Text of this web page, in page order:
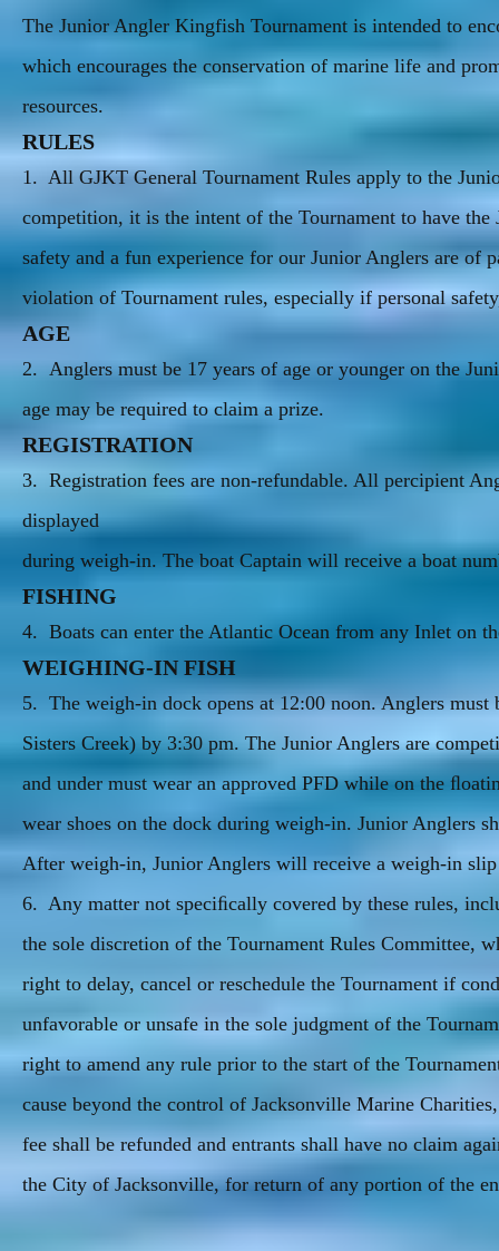
The Junior Angler Kingfish Tournament is intended to
which encourages the conservation of marine life and
resources.
RULES
1. All GJKT General Tournament Rules apply to the
competition, it is the intent of the Tournament to have
safety and a fun experience for our Junior Anglers are of
violation of Tournament rules, especially if personal
AGE
2. Anglers must be 17 years of age or younger on the
age may be required to claim a prize.
REGISTRATION
3. Registration fees are non-refundable. All percipient
displayed
during weigh-in. The boat Captain will receive a boat
FISHING
4. Boats can enter the Atlantic Ocean from any Inlet on
WEIGHING-IN FISH
5. The weigh-in dock opens at 12:00 noon. Anglers
Sisters Creek) by 3:30 pm. The Junior Anglers are
and under must wear an approved PFD while on the
wear shoes on the dock during weigh-in. Junior Anglers
After weigh-in, Junior Anglers will receive a weigh-in
6. Any matter not speciﬁcally covered by these rules,
the sole discretion of the Tournament Rules Committee,
right to delay, cancel or reschedule the Tournament if
unfavorable or unsafe in the sole judgment of the
right to amend any rule prior to the start of the
cause beyond the control of Jacksonville Marine
fee shall be refunded and entrants shall have no claim
the City of Jacksonville, for return of any portion of the